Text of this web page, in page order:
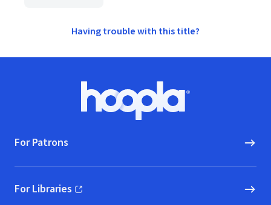
Having trouble with this title?
Hoopla logo, Go to homepage
For Patrons
For Libraries
(opens in new window)